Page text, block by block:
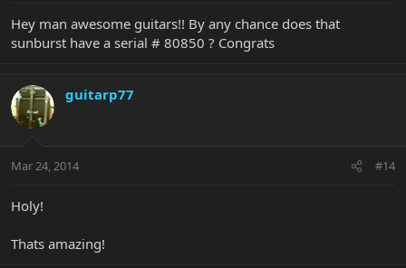
Hey man awesome guitars!! By any chance does that
sunburst have a serial # 80850 ? Congrats
guitarp77
Mar 24, 2014 #14
Holy!
Thats amazing!